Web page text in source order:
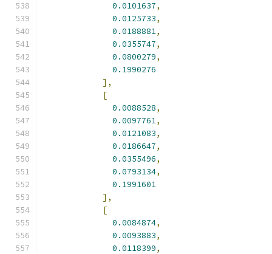
0.0101637,
0.0125733,
0.0188881,
0.0355747,
0.0800279,
0.1990276
],
[
0.0088528,
0.0097761,
0.0121083,
0.0186647,
0.0355496,
0.0793134,
0.1991601
],
[
0.0084874,
0.0093883,
0.0118399,